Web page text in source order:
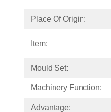
Place Of Origin:
Item:
Mould Set:
Machinery Function:
Advantage: